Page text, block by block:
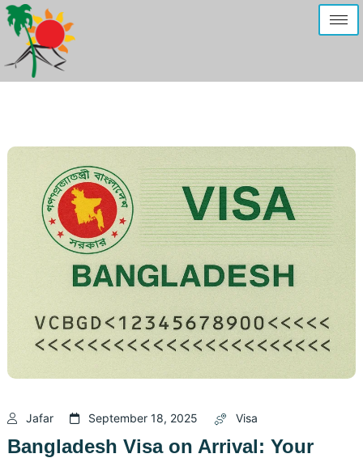
Jafar September 18, 2025 Visa
Bangladesh Visa on Arrival: Your